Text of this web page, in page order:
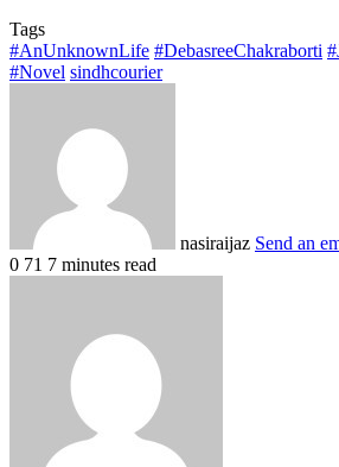
Tags
#AnUnknownLife #DebasreeChakraborti
#Novel sindhcourier
nasiraijaz Send an
0 71 7 minutes read